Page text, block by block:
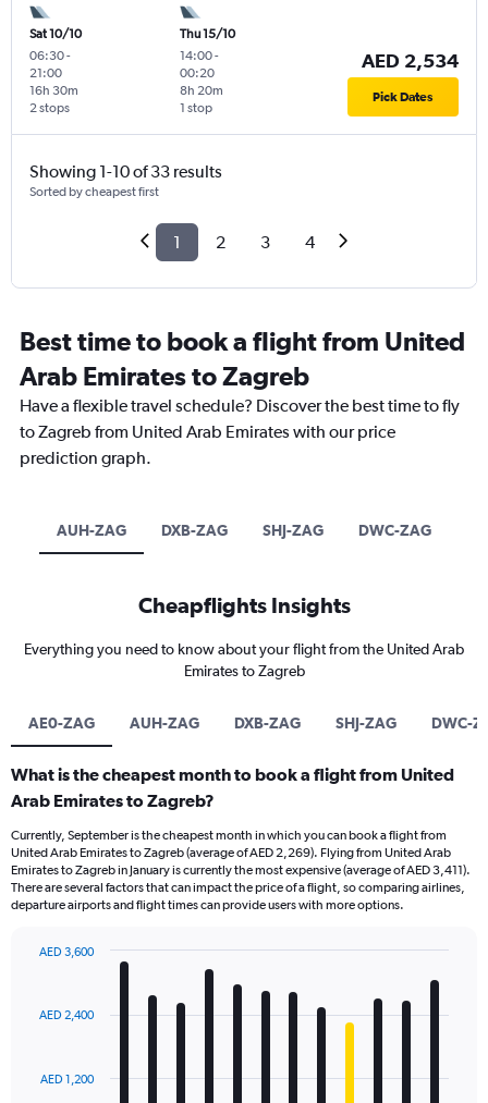
Sat 10/10
06:30-
21:00
2 stops
16h 30m
Thu 15/10
14:00-
00:20
1 stop
8h 20m
AED 2,534
Pick Dates
Showing 1-10 of 33 results
Sorted by cheapest first
1 2 3 4
Best time to book a flight from United
Arab Emirates to Zagreb
Have a flexible travel schedule? Discover the best time to fly
to Zagreb from United Arab Emirates with our price
prediction graph.
AUH-ZAG DXB-ZAG SHJ-ZAG DWC-ZAG
Cheapflights Insights
Everything you need to know about your flight from the United Arab
Emirates to Zagreb
AE0-ZAG AUH-ZAG DXB-ZAG SHJ-ZAG DWC-
What is the cheapest month to book a flight from United
Arab Emirates to Zagreb?
Currently, September is the cheapest month in which you can book a flight from
United Arab Emirates to Zagreb (average of AED 2,269). Flying from United Arab
Emirates to Zagreb in January is currently the most expensive (average of AED 3,411).
There are several factors that can impact the price of a flight, so comparing airlines,
departure airports and flight times can provide users with more options.
with
12
The
AED 1,200
AED 2,400
AED 3,600